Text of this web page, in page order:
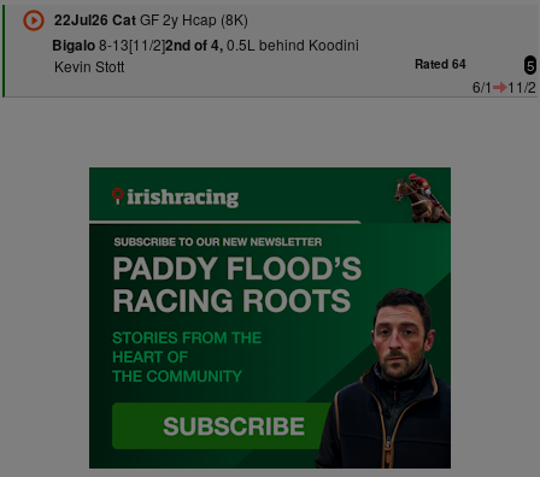
22Jul26 CatGF 2y Hcap (8K)
Bigalo8-13[11/2]2nd of 4,0.5L behind Koodini
Kevin Stott
Rated 64 5
6/1 11/2